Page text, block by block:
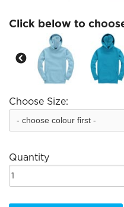
Click below to
Choose Size:
Quantity